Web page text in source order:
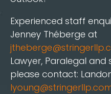
Experienced staff
Jenney Théberge at
Lawyer, Paralegal and
please contact: